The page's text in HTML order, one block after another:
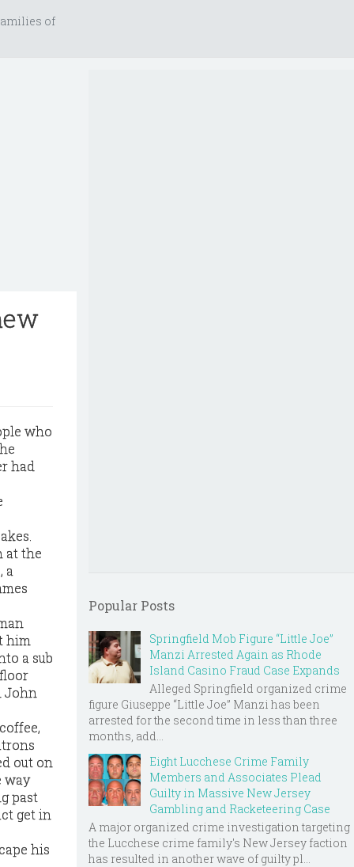
of
who
had
at the
a
him
a sub
John
out on
way
past
get in
his
Popular Posts
Springfield Mob Figure “Little Joe”
Manzi Arrested Again as Rhode
Island Casino Fraud Case Expands
Alleged Springfield organized crime
figure Giuseppe “Little Joe” Manzi has been
arrested for the second time in less than three
months, add...
Eight Lucchese Crime Family
Members and Associates Plead
Guilty in Massive New Jersey
Gambling and Racketeering Case
A major organized crime investigation targeting
the Lucchese crime family's New Jersey faction
has resulted in another wave of guilty pl...